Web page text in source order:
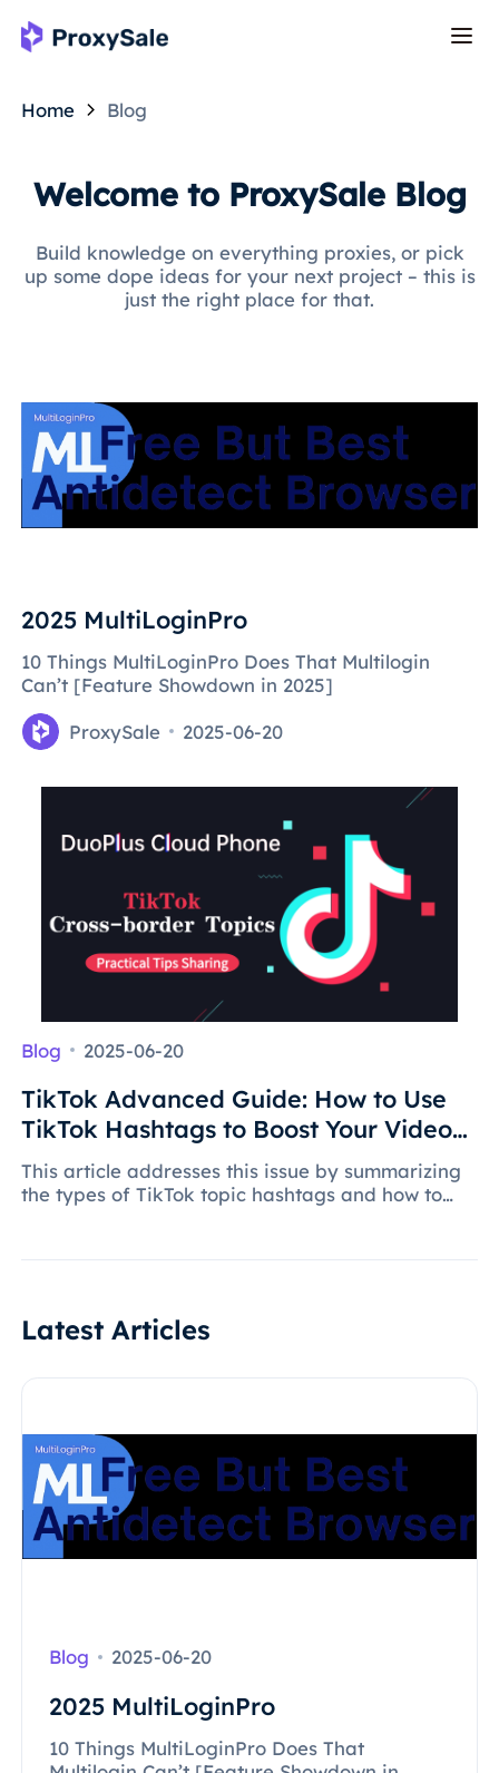
Home Blog
Welcome to ProxySale Blog
Build knowledge on everything proxies, or pick
up some dope ideas for your next project – this is
just the right place for that.
2025 MultiLoginPro
10 Things MultiLoginPro Does That Multilogin
Can’t [Feature Showdown in 2025]
ProxySale
2025-06-20
Blog 2025-06-20
TikTok Advanced Guide: How to Use
TikTok Hashtags to Boost Your Video
Views?
This article addresses this issue by summarizing
the types of TikTok topic hashtags and how to
video exposure.
Latest Articles
Blog 2025-06-20
2025 MultiLoginPro
10 Things MultiLoginPro Does That